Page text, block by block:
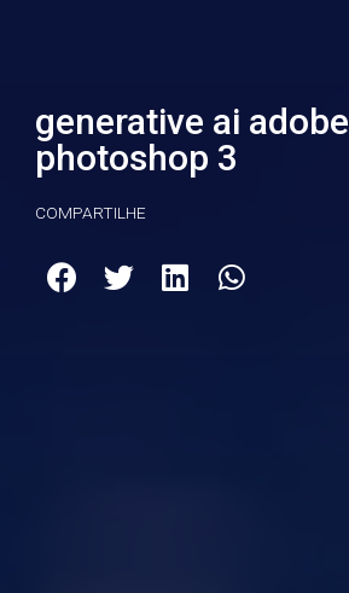
generative ai adobe
photoshop 3
COMPARTILHE